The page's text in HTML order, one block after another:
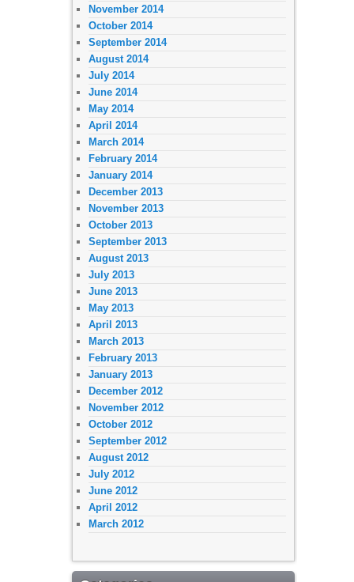
November 2014
October 2014
September 2014
August 2014
July 2014
June 2014
May 2014
April 2014
March 2014
February 2014
January 2014
December 2013
November 2013
October 2013
September 2013
August 2013
July 2013
June 2013
May 2013
April 2013
March 2013
February 2013
January 2013
December 2012
November 2012
October 2012
September 2012
August 2012
July 2012
June 2012
April 2012
March 2012